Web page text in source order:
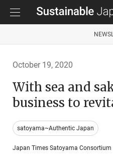
October 19, 2020
With sea and
business to
satoyama~Authentic Japan
Japan Times Satoyama Consortium